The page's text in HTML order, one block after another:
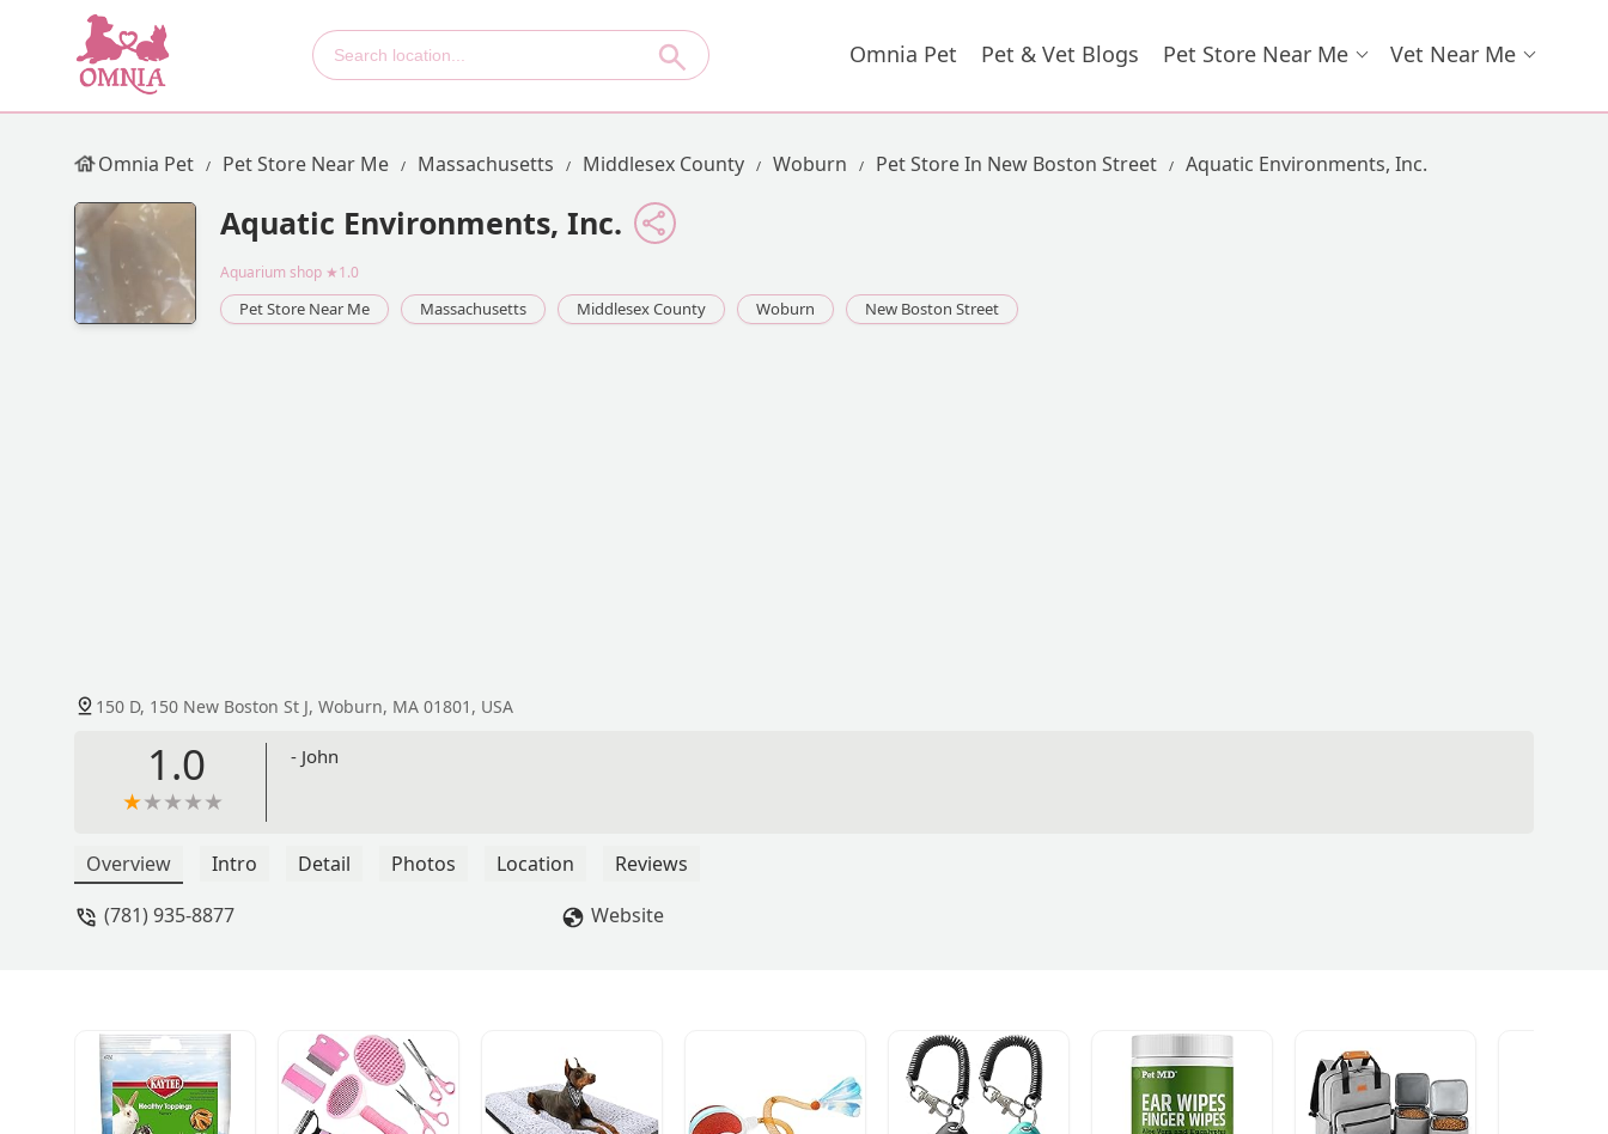
Omnia Pet Pet & Vet Blogs Pet Store Near Me Vet Near Me
Omnia Pet Pet Store Near Me Massachusetts Middlesex County Woburn Pet Store In New Boston Street Aquatic Environments, Inc.
Aquatic Environments, Inc.
Aquarium shop ★1.0
Pet Store Near Me Massachusetts Middlesex County Woburn New Boston Street
150 D, 150 New Boston St J, Woburn, MA 01801, USA
1.0 - John
Overview Intro Detail Photos Location
Reviews
(781) 935-8877
Website